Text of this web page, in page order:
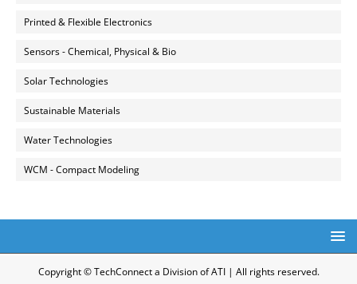
Printed & Flexible Electronics
Sensors - Chemical, Physical & Bio
Solar Technologies
Sustainable Materials
Water Technologies
WCM - Compact Modeling
Copyright © TechConnect a Division of ATI | All rights reserved.